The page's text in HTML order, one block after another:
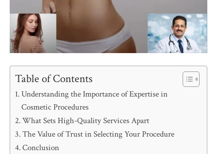
Table of Contents
Understanding the Importance of Expertise in
Cosmetic Procedures
What Sets High-Quality Services Apart
The Value of Trust in Selecting Your Procedure
Conclusion